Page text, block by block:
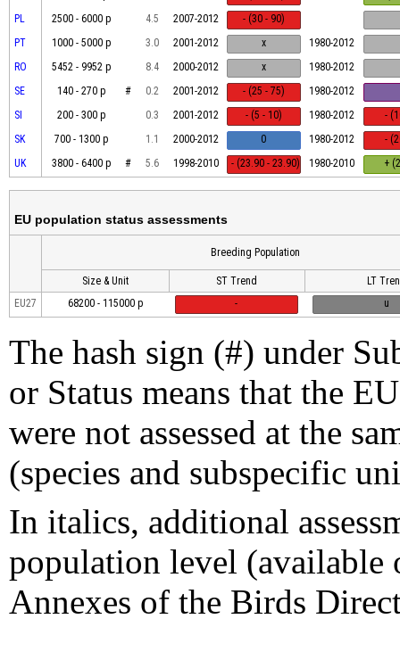
PL
2500 - 6000 p 4.5 2007-2012
- (30 - 90)
PT
1000 - 5000 p 3.0 2001-2012 x
1980-2012
RO
5452 - 9952 p 8.4 2000-2012 x
1980-2012
SE
140 - 270 p # 0.2 2001-2012 - (25 - 75)
1980-2012
SI
200 - 300 p 0.3 2001-2012 - (5 - 10) 1980-2012
-
SK
700 - 1300 p 1.1 2000-2012 0 1980-2012
-
UK
3800 - 6400 p # 5.6 1998-2010 - (23.90 - 23.90) 1980-2010 +
EU population status assessments
Breeding Population
Size & Unit ST Trend
LT
EU27
68200 - 115000 p - u
The hash sign (#) under
or Status means that the
were not assessed at the
(species and subspecific
In italics, additional
population level (available
Annexes of the Birds